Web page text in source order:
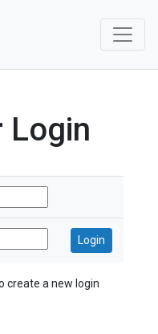
Login
create a new login